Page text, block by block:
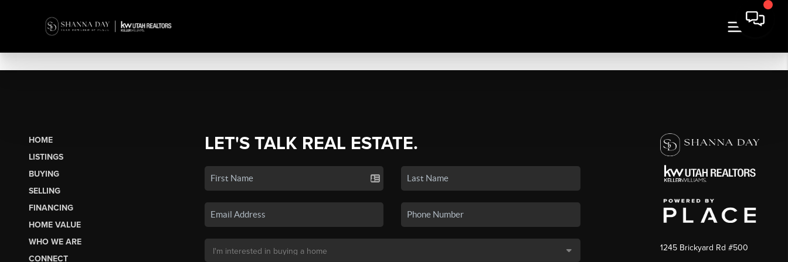
HOME
LISTINGS
BUYING
SELLING
FINANCING
HOME VALUE
WHO WE ARE
CONNECT
LET'S TALK REAL ESTATE.
1245 Brickyard Rd #500